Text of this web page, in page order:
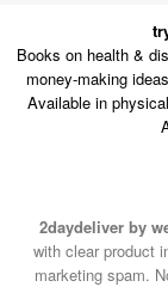
Books on health &
money-making
Available in
2daydeliver by
with clear product
marketing spam.